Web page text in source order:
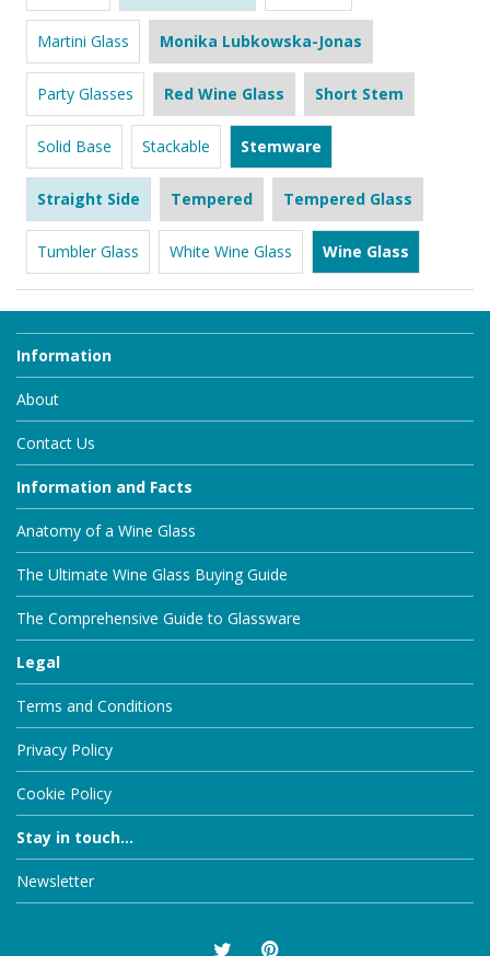
Martini Glass Monika Lubkowska-Jonas
Party Glasses Red Wine Glass Short Stem
Solid Base Stackable Stemware
Straight Side Tempered Tempered Glass
Tumbler Glass White Wine Glass Wine Glass
Information
About
Contact Us
Information and Facts
Anatomy of a Wine Glass
The Ultimate Wine Glass Buying Guide
The Comprehensive Guide to Glassware
Legal
Terms and Conditions
Privacy Policy
Cookie Policy
Stay in touch...
Newsletter